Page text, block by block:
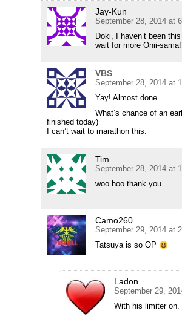
Jay-Kun
September 28, 2014 at
Doki, I haven’t been
wait for more Onii-sama!
VBS
September 28, 2014 at
Yay! Almost done.
What’s chance of an
finished today)
I can’t wait to marathon this.
Tim
September 28, 2014 at
woo hoo thank you
Camo260
September 29, 2014 at
Tatsuya is so OP
Ladon
September 29,
With his limiter on.